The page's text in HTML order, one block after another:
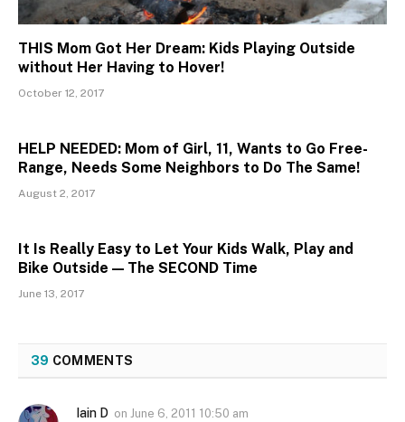
THIS Mom Got Her Dream: Kids Playing Outside
without Her Having to Hover!
October 12, 2017
HELP NEEDED: Mom of Girl, 11, Wants to Go Free-
Range, Needs Some Neighbors to Do The Same!
August 2, 2017
It Is Really Easy to Let Your Kids Walk, Play and
Bike Outside — The SECOND Time
June 13, 2017
39 COMMENTS
Iain D on June 6, 2011 10:50 am